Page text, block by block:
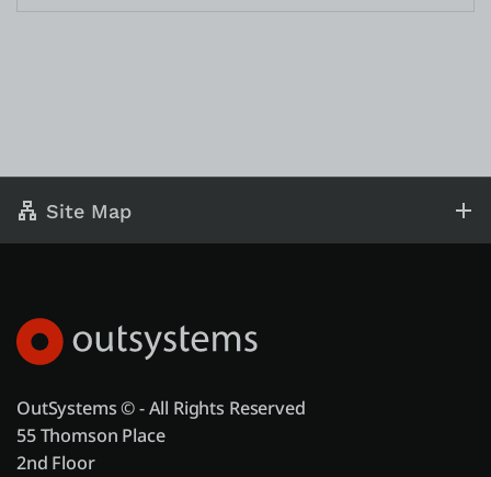
Site Map
OutSystems © - All Rights Reserved
55 Thomson Place
2nd Floor